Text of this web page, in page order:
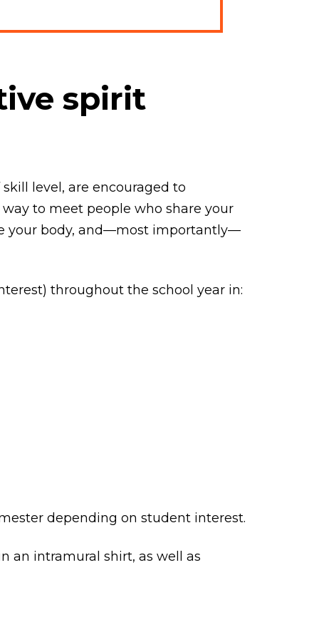
spirit
level, are encouraged to
to meet people who share your
your body, and—most importantly—
throughout the school year in:
depending on student interest.
an intramural shirt, as well as